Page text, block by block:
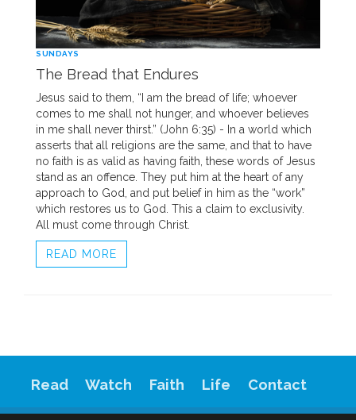
SUNDAYS
The Bread that Endures
Jesus said to them, “I am the bread of life; whoever
comes to me shall not hunger, and whoever believes
in me shall never thirst.” (John 6:35) - In a world which
asserts that all religions are the same, and that to have
no faith is as valid as having faith, these words of Jesus
stand as an offence. They put him at the heart of any
approach to God, and put belief in him as the “work”
which restores us to God. This a claim to exclusivity.
All must come through Christ.
READ MORE
Read Watch Faith Life Contact